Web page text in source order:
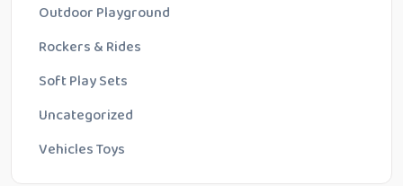
Outdoor Playground
Rockers & Rides
Soft Play Sets
Uncategorized
Vehicles Toys